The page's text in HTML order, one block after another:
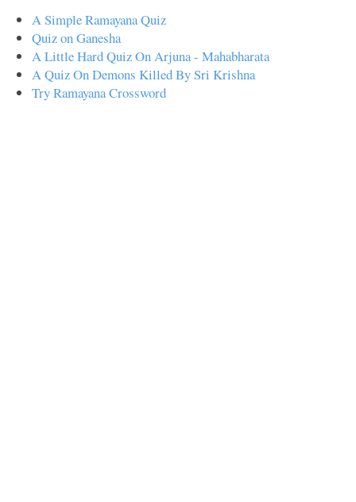
A Simple Ramayana Quiz
Quiz on Ganesha
A Little Hard Quiz On Arjuna - Mahabharata
A Quiz On Demons Killed By Sri Krishna
Try Ramayana Crossword